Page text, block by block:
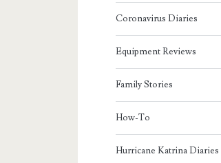
Coronavirus Diaries
Equipment Reviews
Family Stories
How-To
Hurricane Katrina Diaries